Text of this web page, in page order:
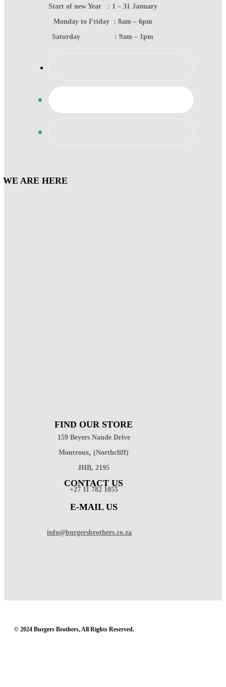
Start of new Year : 1 – 31 January
Monday to Friday : 8am – 6pm
Saturday : 9am – 1pm
WE ARE HERE
FIND OUR STORE
159 Beyers Naude Drive
Montroux, (Northcliff)
JHB, 2195
CONTACT US
+27 11 782 1055
E-MAIL US
info@burgersbrothers.co.za
© 2024 Burgers Brothers, All Rights Reserved.